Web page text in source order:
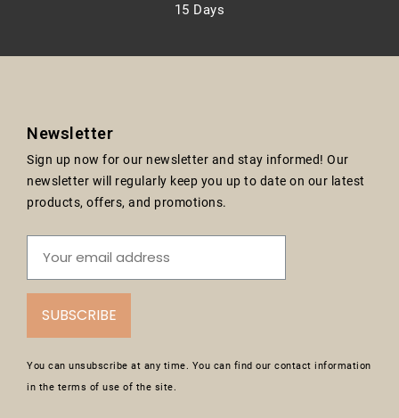
15 Days
Newsletter
Sign up now for our newsletter and stay informed! Our
newsletter will regularly keep you up to date on our latest
products, offers, and promotions.
SUBSCRIBE
You can unsubscribe at any time. You can find our contact information
in the terms of use of the site.